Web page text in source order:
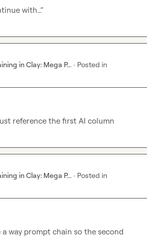
with…”
in Clay: Mega P... · Posted in
reference the first AI column
in Clay: Mega P... · Posted in
way prompt chain so the second